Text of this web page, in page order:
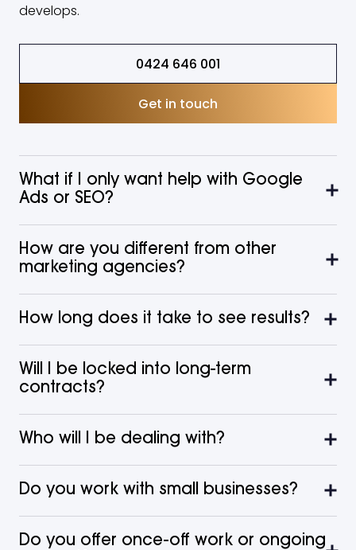
develops.
0424 646 001
Get in touch
What if I only want help with Google
Ads or SEO?
How are you different from other
marketing agencies?
How long does it take to see results?
Will I be locked into long-term
contracts?
Who will I be dealing with?
Do you work with small businesses?
Do you offer once-off work or ongoing